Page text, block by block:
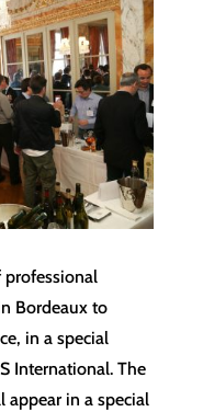
professional
Bordeaux to
in a special
International. The
in a special